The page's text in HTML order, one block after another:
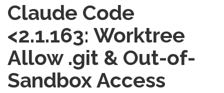
Claude Code
<2.1.163: Worktree
Allow .git & Out-of-
Sandbox Access